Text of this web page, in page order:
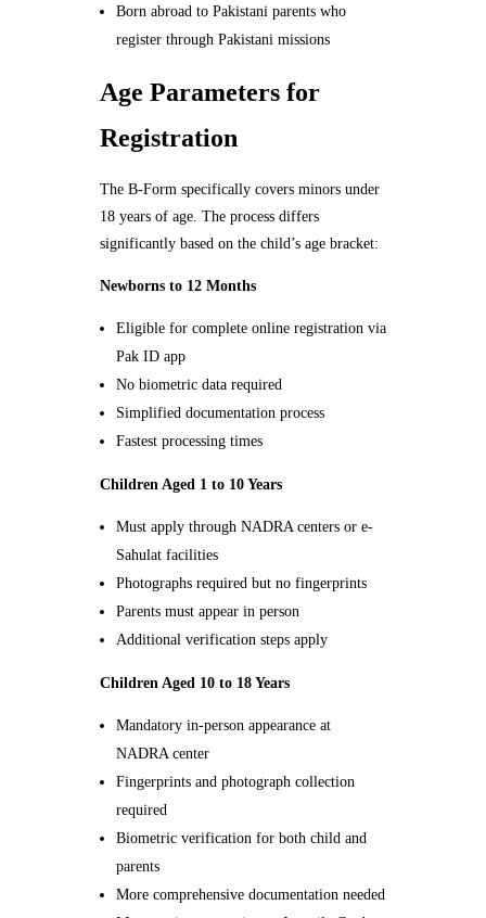
Born abroad to Pakistani parents who
register through Pakistani missions
Age Parameters for
Registration
The B-Form specifically covers minors under
18 years of age. The process differs
significantly based on the child’s age bracket:
Newborns to 12 Months
Eligible for complete online registration via
Pak ID app
No biometric data required
Simplified documentation process
Fastest processing times
Children Aged 1 to 10 Years
Must apply through NADRA centers or e-
Sahulat facilities
Photographs required but no fingerprints
Parents must appear in person
Additional verification steps apply
Children Aged 10 to 18 Years
Mandatory in-person appearance at
NADRA center
Fingerprints and photograph collection
required
Biometric verification for both child and
parents
More comprehensive documentation needed